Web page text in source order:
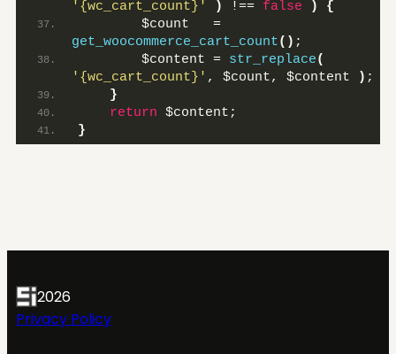
'{wc_cart_count}'
) !== false )
{
get_woocommerce_cart_count() ;
        $content =
str_replace(
'{wc_cart_count}' , $count, $content ) ;
}
return $content;
}
2026
Privacy Policy